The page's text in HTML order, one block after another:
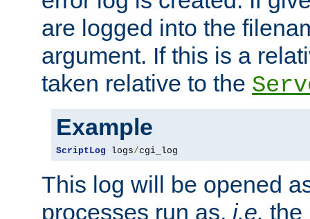
are logged into the
argument. If this is a
taken relative to the
Example
ScriptLog logs/cgi_log
This log will be opened
processes run as, i.e. the